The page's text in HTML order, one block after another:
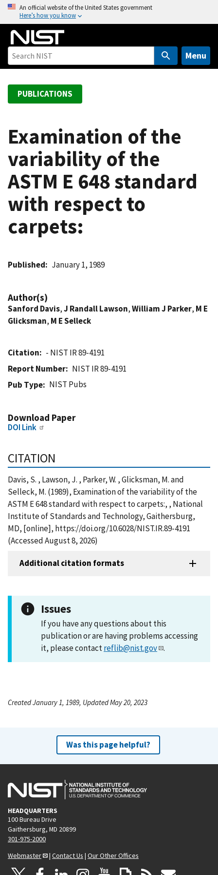
o
An official website of the United States government
Here’s how you know
Menu
PUBLICATIONS
Examination of the
variability of the
ASTM E 648 standard
with respect to
carpets:
Published January 1, 1989
Author(s)
Sanford Davis,J Randall Lawson,William J Parker, M E
Glicksman, M E Selleck
Citation
- NIST IR 89-4191
Report Number
NIST IR 89-4191
Pub Type
NIST Pubs
Download Paper
DOI Link
CITATION
Davis, S. , Lawson, J. , Parker, W. , Glicksman, M. and
Selleck, M. (1989), Examination of the variability of the
ASTM E 648 standard with respect to carpets:, , National
Institute of Standards and Technology, Gaithersburg,
MD, [online], https://doi.org/10.6028/NIST.IR.89-4191
(Accessed August 8, 2026)
Additional citation formats
Issues
If you have any questions about this
publication or are having problems accessing
it, please contactreflib@nist.gov .
Created January 1, 1989, Updated May 20, 2023
Was this page helpful?
HEADQUARTERS
100 Bureau Drive
Gaithersburg, MD 20899
301-975-2000
Webmaster
| Contact Us | Our Other Offices